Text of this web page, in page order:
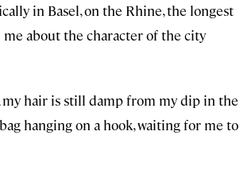
in Basel, on the Rhine, the longest
about the character of the city
my hair is still damp from my dip in the
hanging on a hook, waiting for me to